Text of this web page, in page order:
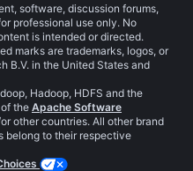
software, discussion forums,
professional use only. No
is intended or directed.
marks are trademarks, logos, or
B.V. in the United States and
Hadoop, HDFS and the
the Apache Software
other countries. All other brand
belong to their respective